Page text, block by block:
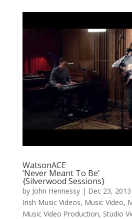
WatsonACE
‘Never Meant To Be’
{Silverwood Sessions}
by John Hennessy| Dec 23, 2013
Irish Music Videos, Music Video,
Music Video Production, Studio